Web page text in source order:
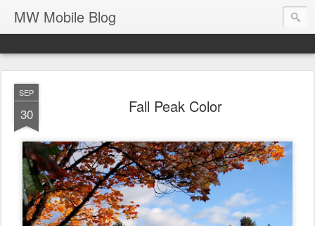
MW Mobile Blog
SEP
30 Fall Peak Color